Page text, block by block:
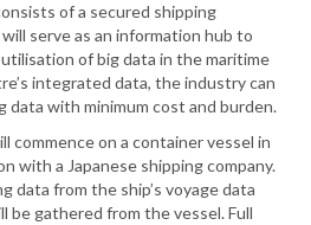
of a secured shipping
serve as an information hub to
of big data in the maritime
integrated data, the industry can
data with minimum cost and burden.
commence on a container vessel in
with a Japanese shipping company.
data from the ship’s voyage data
be gathered from the vessel. Full